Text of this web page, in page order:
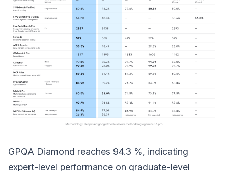
GPQA Diamond reaches 94.3 %, indicating
expert-level performance on graduate-level